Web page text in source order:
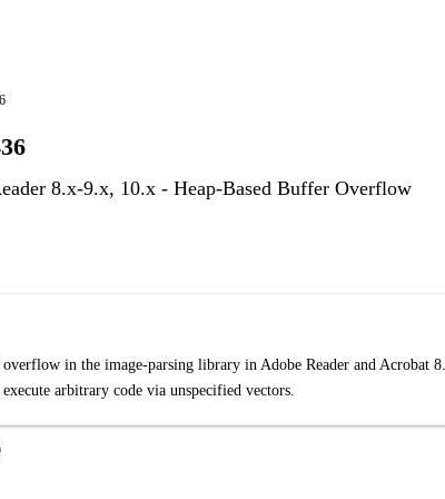
8.x-9.x, 10.x - Heap-Based Buffer Overflow
overflow in the image-parsing library in Adobe Reader and Acrobat
arbitrary code via unspecified vectors.